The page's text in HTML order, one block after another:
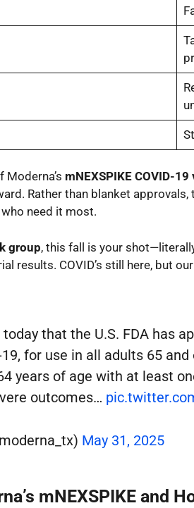
Moderna’s mNEXSPIKE COVID-
Rather than blanket approvals,
need it most.
group, this fall is your
results. COVID’s still here, but
that the U.S. FDA has
for use in all adults 65
years of age with at least
outcomes…
May 31, 2025
mNEXSPIKE and